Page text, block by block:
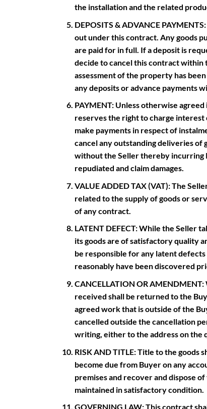
the installation and the related
DEPOSITS & ADVANCE
out under this contract. Any goods
are paid for in full. If a deposit is
decide to cancel this contract
assessment of the property has
any deposits or advance payments
PAYMENT: Unless otherwise
reserves the right to charge interest
make payments in respect of
cancel any outstanding deliveries of
without the Seller thereby incurring
repudiated and claim damages.
VALUE ADDED TAX (VAT): The
related to the supply of goods or
of any contract.
LATENT DEFECT: While the Seller
its goods are of satisfactory quality
be responsible for any latent
reasonably have been discovered
CANCELLATION OR
received shall be returned to the
agreed work that is outside of the
cancelled outside the cancellation
writing, either to the address on
RISK AND TITLE: Title to the goods
become due from Buyer on any
premises and recover and dispose
maintained in satisfactory condition.
GOVERNING LAW: This contract